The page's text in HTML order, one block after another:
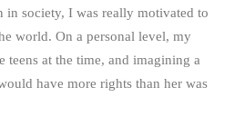
in society, I was really motivated to
world. On a personal level, my
teens at the time, and imagining a
have more rights than her was